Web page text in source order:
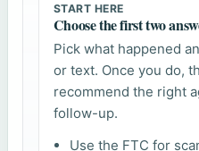
START HERE
Choose the first two
Pick what happened
or text. Once you do,
recommend the right
follow-up.
Use the FTC for